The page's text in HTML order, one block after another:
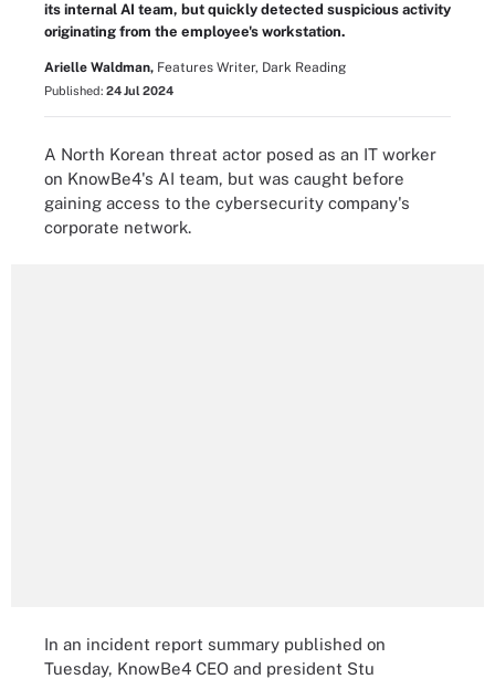
its internal AI team, but quickly detected suspicious activity
originating from the employee's workstation.
Arielle Waldman, Features Writer, Dark Reading
Published: 24 Jul 2024
A North Korean threat actor posed as an IT worker
on KnowBe4's AI team, but was caught before
gaining access to the cybersecurity company's
corporate network.
In an incident report summary published on
Tuesday, KnowBe4 CEO and president Stu